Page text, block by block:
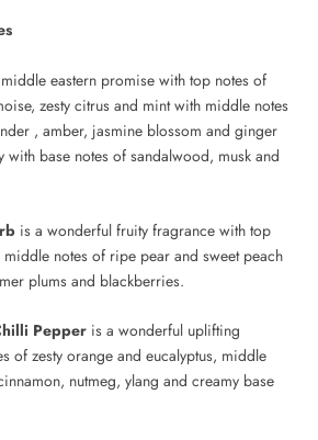
eastern promise with top notes of
zesty citrus and mint with middle notes
, amber, jasmine blossom and ginger
with base notes of sandalwood, musk and
is a wonderful fruity fragrance with top
notes of ripe pear and sweet peach
plums and blackberries.
Pepper is a wonderful uplifting
of zesty orange and eucalyptus, middle
nutmeg, ylang and creamy base